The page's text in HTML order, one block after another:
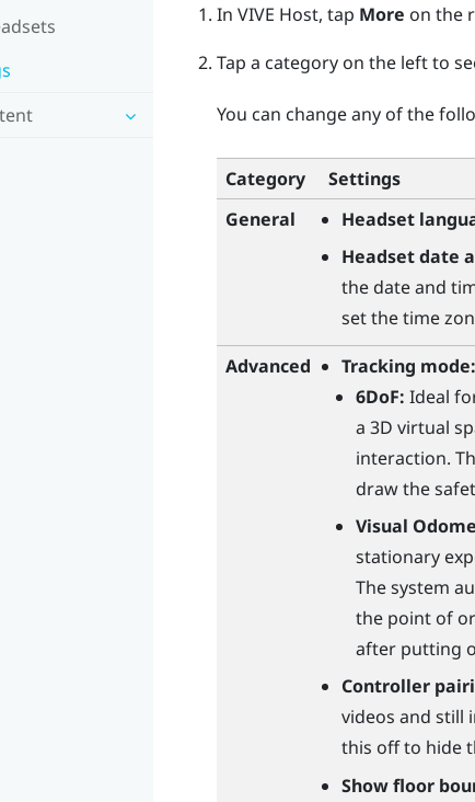
In VIVE Host, tap More on the
Tap a category on the left to
You can change any of the
Category
Settings
General
Headset
Headset date
the date and
set the time
Advanced
Tracking
6DoF:Ideal
a 3D virtual
interaction.
draw the
Visual
stationary
The system
the point of
after putting
Controller
videos and still
this off to hide
Show floor